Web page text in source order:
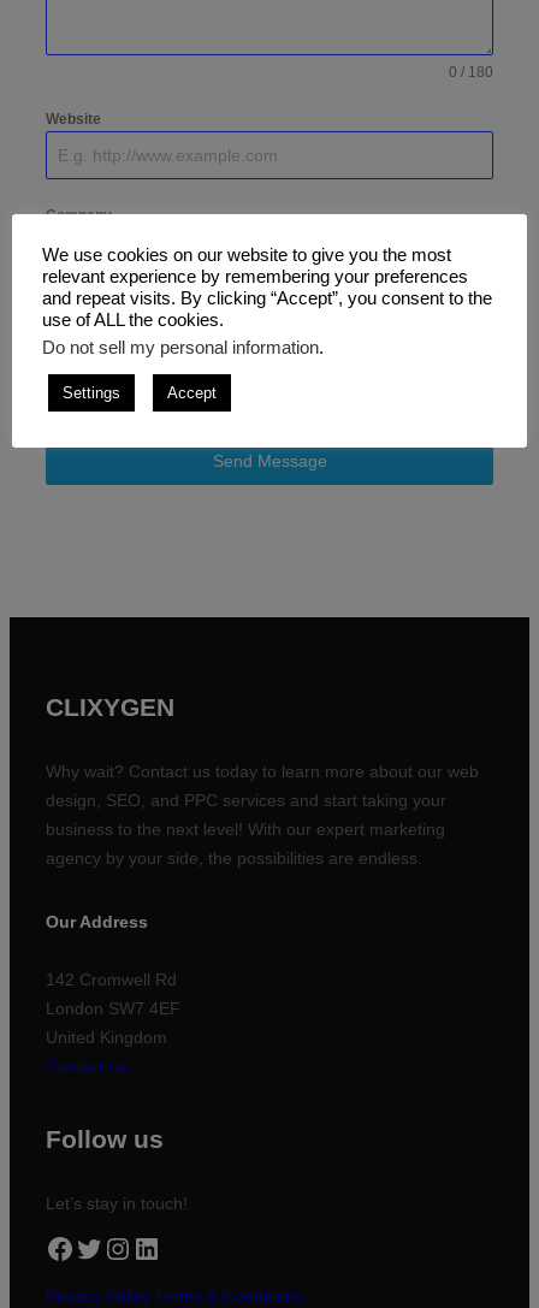
0 / 180
Website
Company
Consent *
I consent for this website to collect my details
provided via this form in accordance with the
policy
terms and conditions
Send Message
CLIXYGEN
Why wait? Contact us today to learn more about our web
design, SEO, and PPC services and start taking your
business to the next level! With our expert marketing
agency by your side, the possibilities are endless.
Our Address
142 Cromwell Rd
London SW7 4EF
United Kingdom
Contact us
Follow us
Let’s stay in touch!
Facebook Twitter Instagram LinkedIn
Privacy Policy Terms & Conditions
We use cookies on our website to give you the most
relevant experience by remembering your preferences
and repeat visits. By clicking “Accept”, you consent to the
use of ALL the cookies.
Do not sell my personal information.
Settings Accept